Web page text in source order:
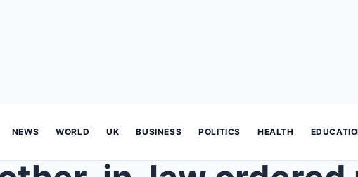
NEWS WORLD UK BUSINESS POLITICS HEALTH